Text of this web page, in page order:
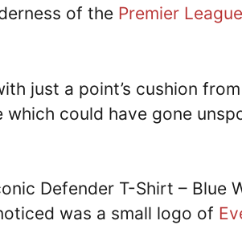
of the Premier League
just a point’s cushion
which could have gone
Defender T-Shirt – Blue
was a small logo of